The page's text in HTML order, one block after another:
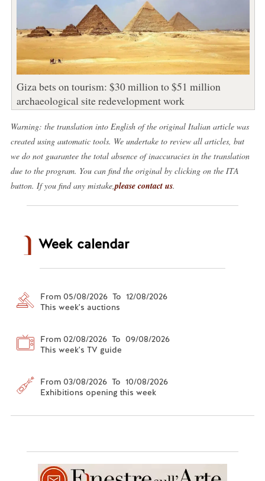
Giza bets on tourism: $30 million to $51 million
archaeological site redevelopment work
Warning: the translation into English of the original Italian article was
created using automatic tools. We undertake to review all articles, but
we do not guarantee the total absence of inaccuracies in the translation
due to the program. You can find the original by clicking on the ITA
button. If you find any mistake,please contact us.
Week calendar
From 05/08/2026 To 12/08/2026
This week's auctions
From 02/08/2026 To 09/08/2026
This week's TV guide
From 03/08/2026 To 10/08/2026
Exhibitions opening this week